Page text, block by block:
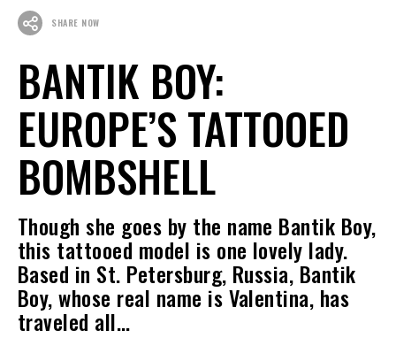
SHARE NOW
BANTIK BOY:
EUROPE’S TATTOOED
BOMBSHELL
Though she goes by the name Bantik Boy,
this tattooed model is one lovely lady.
Based in St. Petersburg, Russia, Bantik
Boy, whose real name is Valentina, has
traveled all…